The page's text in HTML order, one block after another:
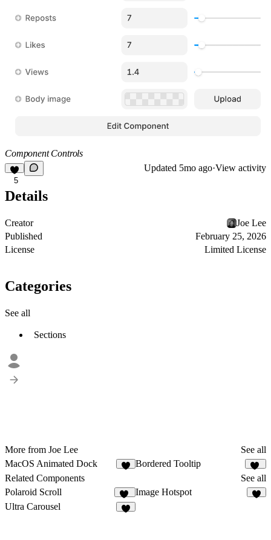
Component Controls
5
Updated 5mo ago·View activity
Details
Creator
Joe Lee
Published
February 25, 2026
License
Limited License
Categories
See all
Sections
More from Joe Lee
See all
MacOS Animated Dock
Bordered Tooltip
30
Related Components
See all
Polaroid Scroll
22
Image Hotspot
Ultra Carousel